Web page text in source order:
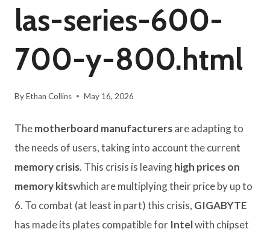
las-series-600-
700-y-800.html
ByEthan Collins May 16, 2026
Themotherboard manufacturersare adapting to
the needs of users, taking into account the current
memory crisis. This crisis is leavinghigh prices on
memory kitswhich are multiplying their price by up to
6. To combat (at least in part) this crisis, GIGABYTE
has made its plates compatible for Intelwith chipset